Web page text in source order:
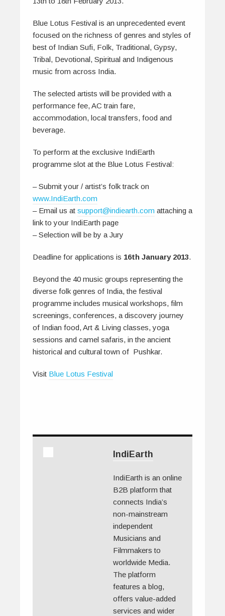
Blue Lotus Festival is an unprecedented event
focused on the richness of genres and styles of
best of Indian Sufi, Folk, Traditional, Gypsy,
Tribal, Devotional, Spiritual and Indigenous
music from across India.
The selected artists will be provided with a
performance fee, AC train fare,
accommodation, local transfers, food and
beverage.
To perform at the exclusive IndiEarth
programme slot at the Blue Lotus Festival:
– Submit your / artist’s folk track on
www.IndiEarth.com
– Email us at support@indiearth.com attaching a
link to your IndiEarth page
– Selection will be by a Jury
Deadline for applications is 16th January 2013.
Beyond the 40 music groups representing the
diverse folk genres of India, the festival
programme includes musical workshops, film
screenings, conferences, a discovery journey
of Indian food, Art & Living classes, yoga
sessions and camel safaris, in the ancient
historical and cultural town of Pushkar.
Visit Blue Lotus Festival
IndiEarth
IndiEarth is an online
B2B platform that
connects India’s
non-mainstream
independent
Musicians and
Filmmakers to
worldwide Media.
The platform
features a blog,
offers value-added
services and wider